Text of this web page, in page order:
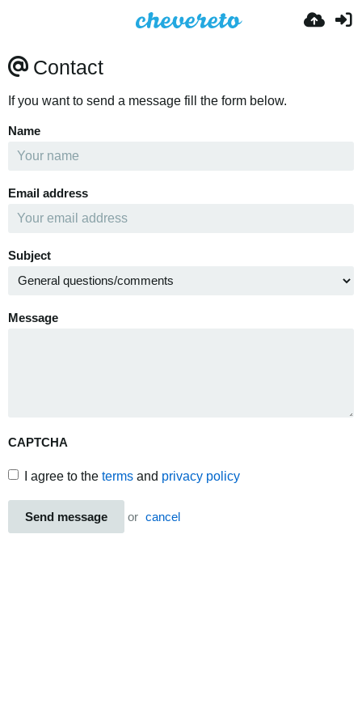
Contact
If you want to send a message fill the form below.
Name
Email address
Subject
Message
CAPTCHA
I agree to the terms and privacy policy
Send message or cancel